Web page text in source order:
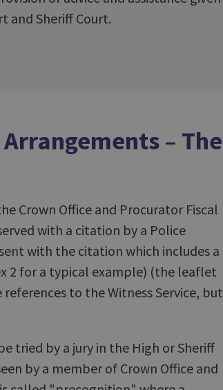
and Sheriff Court.
– The
Crown Office and Procurator Fiscal
with a citation by a Police
with the citation which includes a
2 for a typical example) (the leaflet
to the Witness Service, but
tried by a jury in the High or Sheriff
by a member of Crown Office and